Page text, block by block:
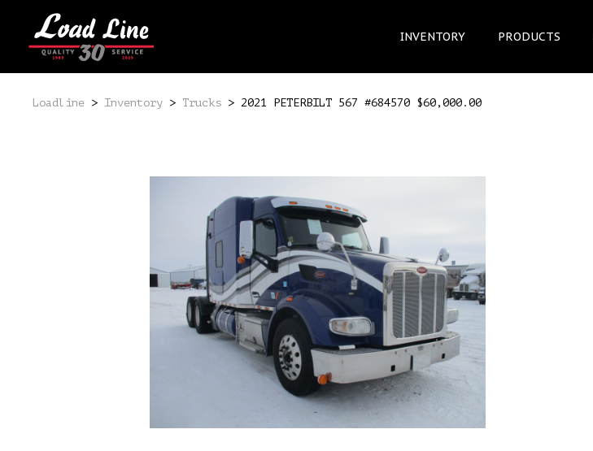
INVENTORY PRODUCTS
Loadline > Inventory > Trucks > 2021 PETERBILT 567 #684570 $60,000.00